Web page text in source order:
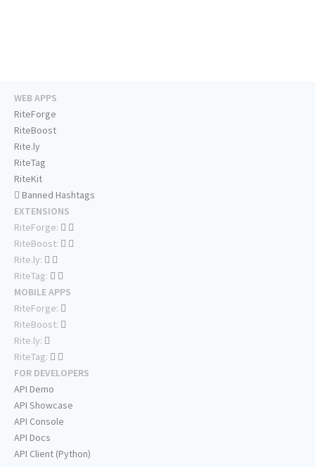
WEB APPS
RiteForge
RiteBoost
Rite.ly
RiteTag
RiteKit
Banned Hashtags
EXTENSIONS
RiteForge:
RiteBoost:
Rite.ly:
RiteTag:
MOBILE APPS
RiteForge:
RiteBoost:
Rite.ly:
RiteTag:
FOR DEVELOPERS
API Demo
API Showcase
API Console
API Docs
API Client (Python)